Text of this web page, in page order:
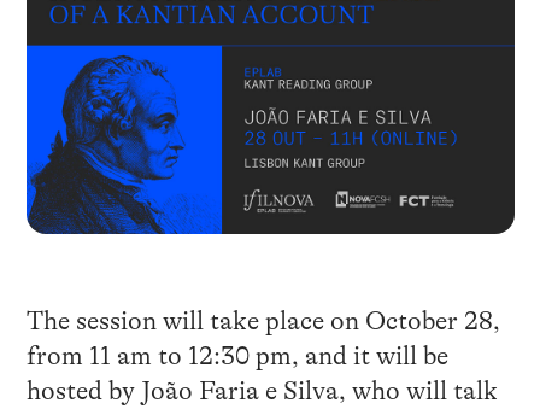
The session will take place on October 28,
from 11 am to 12:30 pm, and it will be
hosted by João Faria e Silva, who will talk